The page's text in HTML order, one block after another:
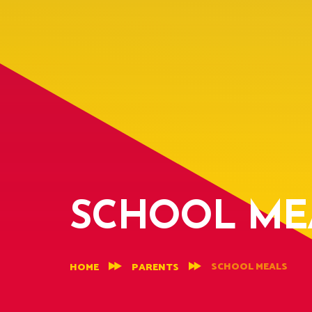
SCHOOL
HOME PARENTS SCHOOL MEALS